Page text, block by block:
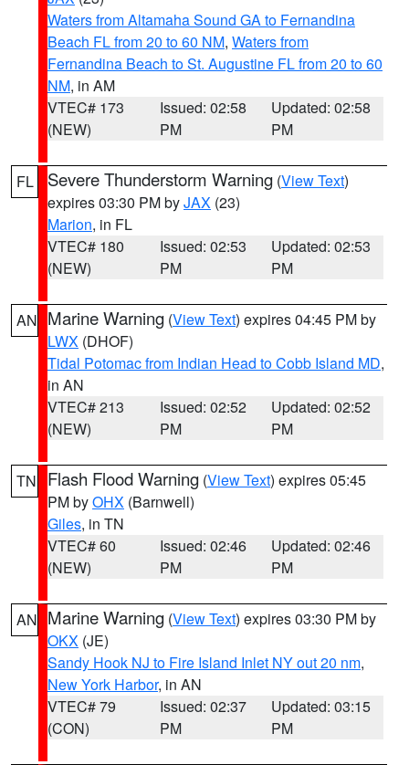
Waters from Altamaha Sound GA to Fernandina
Beach FL from 20 to 60 NM, Waters from
Fernandina Beach to St. Augustine FL from 20 to 60
NM, in AM
VTEC# 173
(NEW)
Issued: 02:58
PM
Updated: 02:58
PM
FL Severe Thunderstorm Warning (View Text)
expires 03:30 PM byJAX (23)
Marion, in FL
VTEC# 180
(NEW)
Issued: 02:53
PM
Updated: 02:53
PM
AN Marine Warning (View Text) expires 04:45 PM by
LWX (DHOF)
Tidal Potomac from Indian Head to Cobb Island MD,
in AN
VTEC# 213
(NEW)
Issued: 02:52
PM
Updated: 02:52
PM
TN Flash Flood Warning (View Text) expires 05:45
PM byOHX (Barnwell)
Giles, in TN
VTEC# 60
(NEW)
Issued: 02:46
PM
Updated: 02:46
PM
AN Marine Warning (View Text) expires 03:30 PM by
OKX (JE)
Sandy Hook NJ to Fire Island Inlet NY out 20 nm,
New York Harbor, in AN
VTEC# 79
(CON)
Issued: 02:37
PM
Updated: 03:15
PM